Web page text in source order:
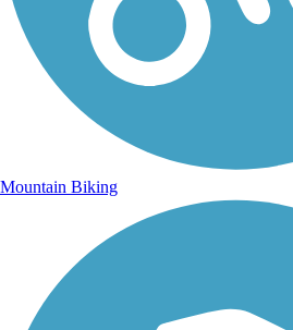
Mountain Biking